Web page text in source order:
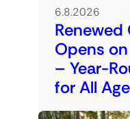
6.8.2026
Renewed
Opens
– Year-
for All